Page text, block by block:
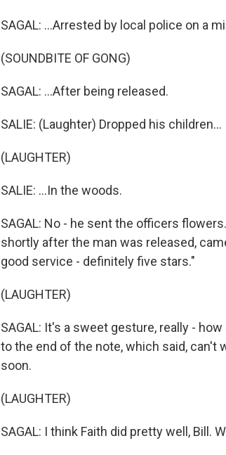
SAGAL: ...Arrested by local police on a
(SOUNDBITE OF GONG)
SAGAL: ...After being released.
SALIE: (Laughter) Dropped his children...
(LAUGHTER)
SALIE: ...In the woods.
SAGAL: No - he sent the officers
shortly after the man was released,
good service - definitely five stars."
(LAUGHTER)
SAGAL: It's a sweet gesture, really -
to the end of the note, which said, can't
soon.
(LAUGHTER)
SAGAL: I think Faith did pretty well, Bill.